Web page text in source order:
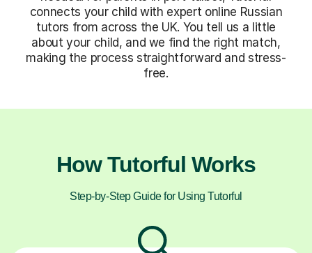
connects your child with expert online Russian
tutors from across the UK. You tell us a little
about your child, and we find the right match,
making the process straightforward and stress-
free.
How Tutorful Works
Step-by-Step Guide for Using Tutorful